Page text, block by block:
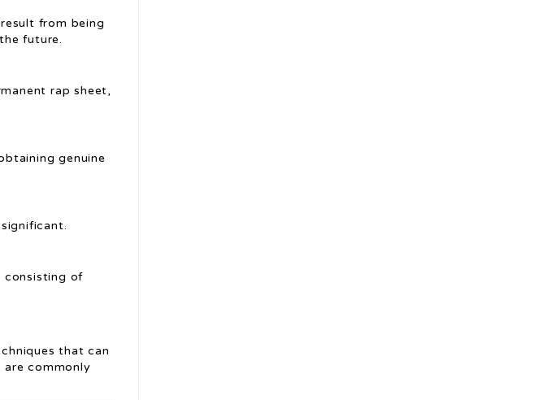
from being
future.
rap sheet,
genuine
consisting of
that can
commonly